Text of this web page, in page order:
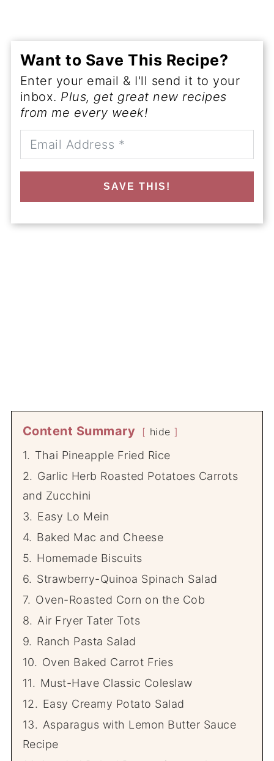
Want to Save This Recipe?
Enter your email & I'll send it to your
inbox. Plus, get great new recipes
from me every week!
SAVE THIS!
Content Summary hide
1. Thai Pineapple Fried Rice
2. Garlic Herb Roasted Potatoes Carrots
and Zucchini
3. Easy Lo Mein
4. Baked Mac and Cheese
5. Homemade Biscuits
6. Strawberry-Quinoa Spinach Salad
7. Oven-Roasted Corn on the Cob
8. Air Fryer Tater Tots
9. Ranch Pasta Salad
10. Oven Baked Carrot Fries
11. Must-Have Classic Coleslaw
12. Easy Creamy Potato Salad
13. Asparagus with Lemon Butter Sauce
Recipe